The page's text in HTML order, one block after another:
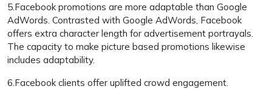
5.Facebook promotions are more adaptable than Google
AdWords. Contrasted with Google AdWords, Facebook
offers extra character length for advertisement portrayals.
The capacity to make picture based promotions likewise
includes adaptability.
6.Facebook clients offer uplifted crowd engagement.